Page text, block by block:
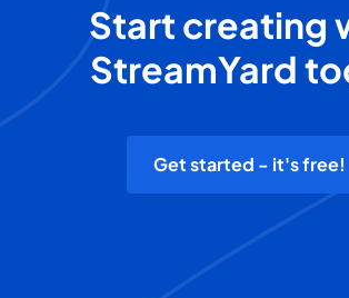
Start creating
StreamYard
Get started - it's free!